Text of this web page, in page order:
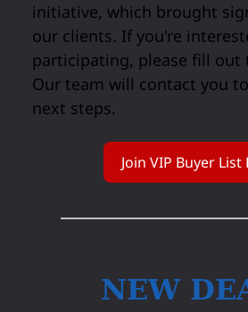
initiative, which brought
our clients. If you're
participating, please fill out
Our team will contact you
next steps.
Join VIP Buyer List
NEW